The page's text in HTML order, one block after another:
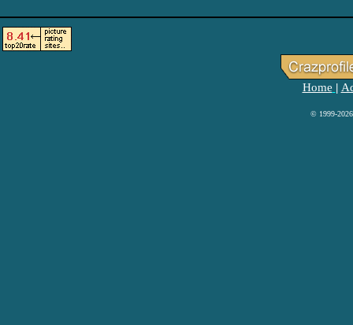
Home
© 1999-